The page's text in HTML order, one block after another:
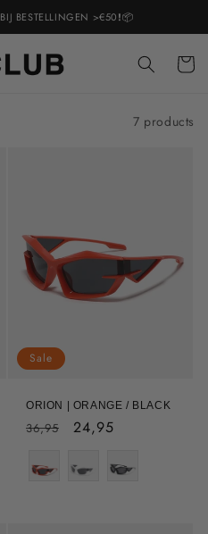
BIJ BESTELLINGEN >€50!📦
Cart
7 products
Sale
ORION | ORANGE / BLACK
Regular
36,95
Sale
24,95